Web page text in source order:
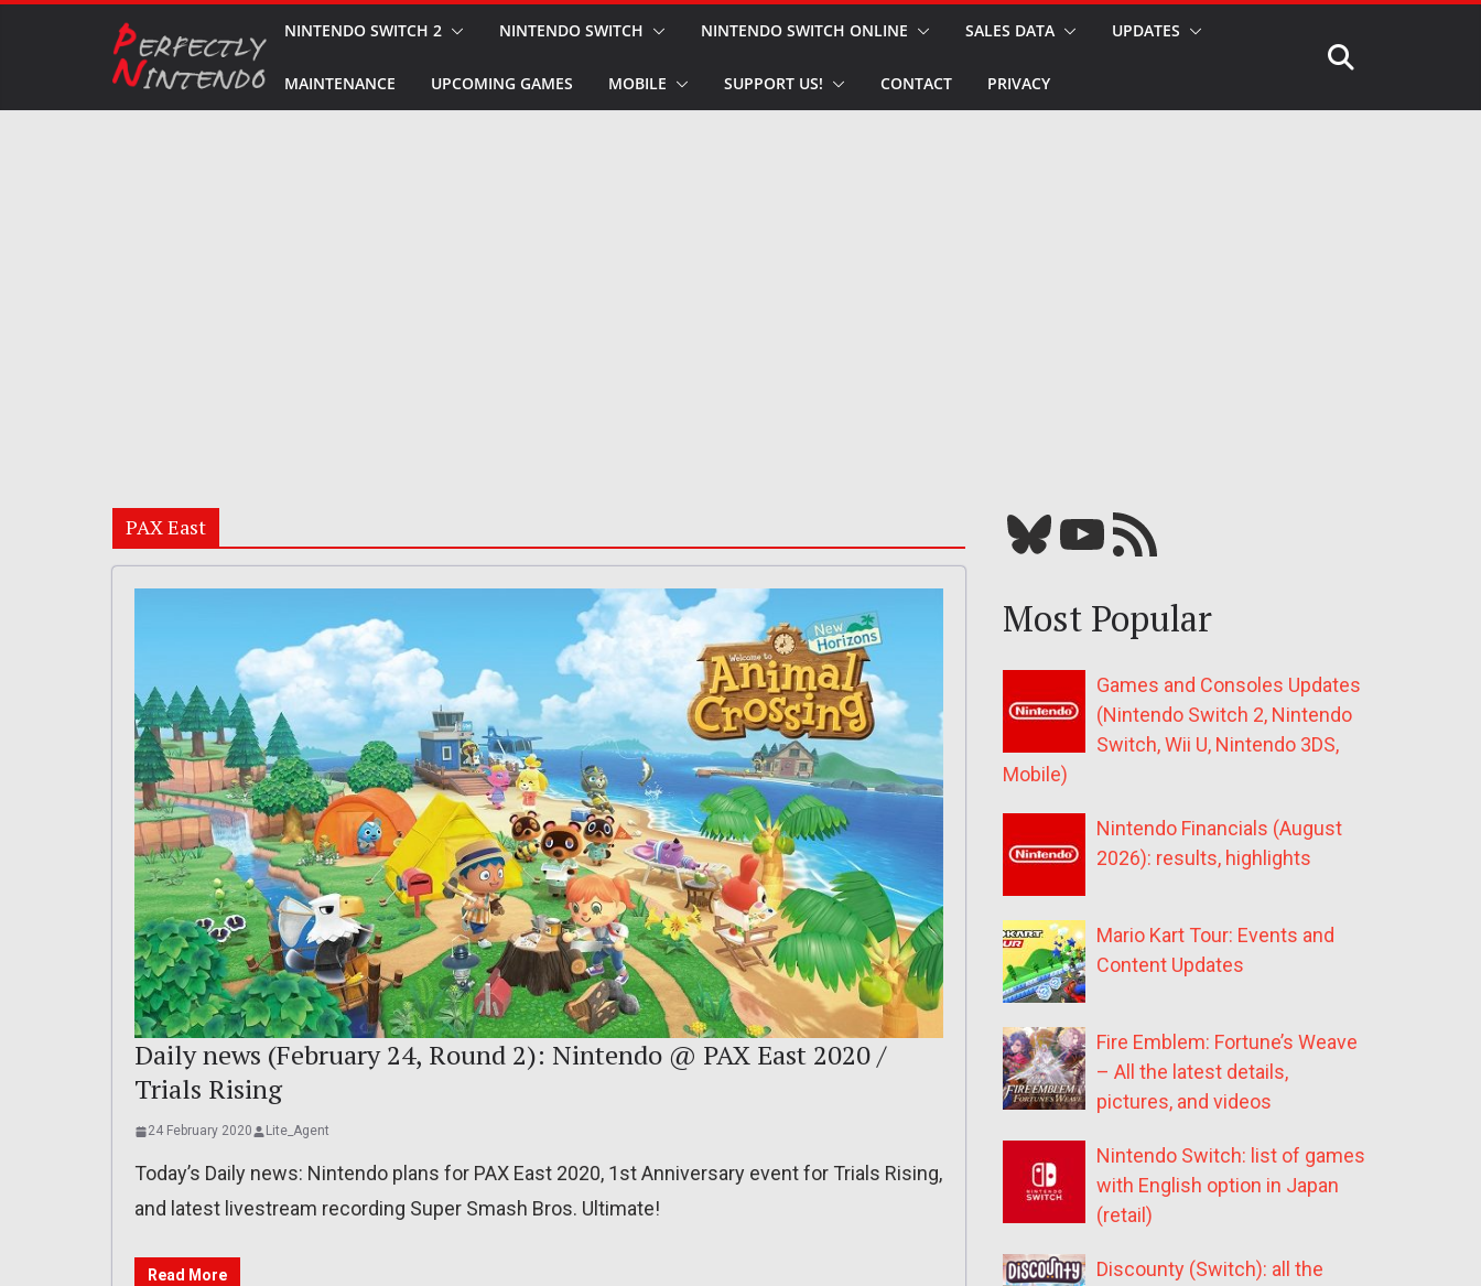
NINTENDO SWITCH 2 NINTENDO SWITCH NINTENDO SWITCH ONLINE SALES DATA UPDATES
MAINTENANCE UPCOMING GAMES MOBILE SUPPORT US! CONTACT PRIVACY
PAX East
Daily news (February 24, Round 2): Nintendo @ PAX East 2020 /
Trials Rising
24 February 2020 Lite_Agent
Today’s Daily news: Nintendo plans for PAX East 2020, 1st Anniversary event for Trials Rising,
and latest livestream recording Super Smash Bros. Ultimate!
Read More
Bluesky YouTube Our RSS feed
Most Popular
Games and Consoles Updates
(Nintendo Switch 2, Nintendo
Switch, Wii U, Nintendo 3DS,
Mobile)
Nintendo Financials (August
2026): results, highlights
Mario Kart Tour: Events and
Content Updates
Fire Emblem: Fortune’s Weave
– All the latest details,
pictures, and videos
Nintendo Switch: list of games
with English option in Japan
(retail)
Discounty (Switch): all the